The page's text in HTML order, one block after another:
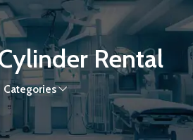
Rental
Categories